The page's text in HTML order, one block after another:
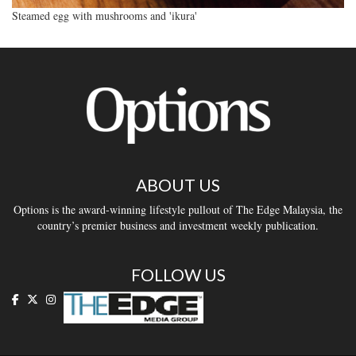
Steamed egg with mushrooms and 'ikura'
ABOUT US
Options is the award-winning lifestyle pullout of The Edge Malaysia, the
country’s premier business and investment weekly publication.
FOLLOW US